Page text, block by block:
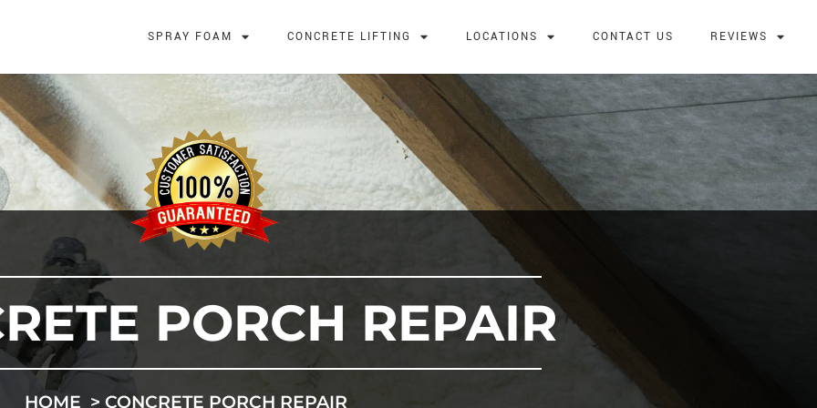
SPRAY FOAM CONCRETE LIFTING LOCATIONS CONTACT US REVIEWS
PORCH REPAIR
HOME CONCRETE PORCH REPAIR